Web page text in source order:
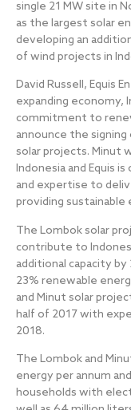
single 21 MW site in
as the largest solar
developing an
of wind projects in
David Russell, Equis
expanding economy,
commitment to
announce the signing
solar projects. Minut
Indonesia and Equis
and expertise to
providing
The Lombok solar
contribute to
additional capacity by
23% renewable
and Minut solar
half of 2017 with
2018.
The Lombok and
energy per annum
households with